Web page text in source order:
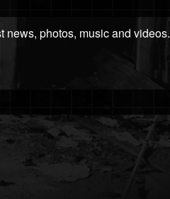
photos, music and videos.